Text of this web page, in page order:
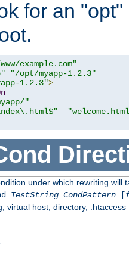
for an
example.com"
"/opt/myapp-1.2.3"
1.2.3">
"
under which rewriting will
TestString CondPattern[
virtual host, directory, .htaccess